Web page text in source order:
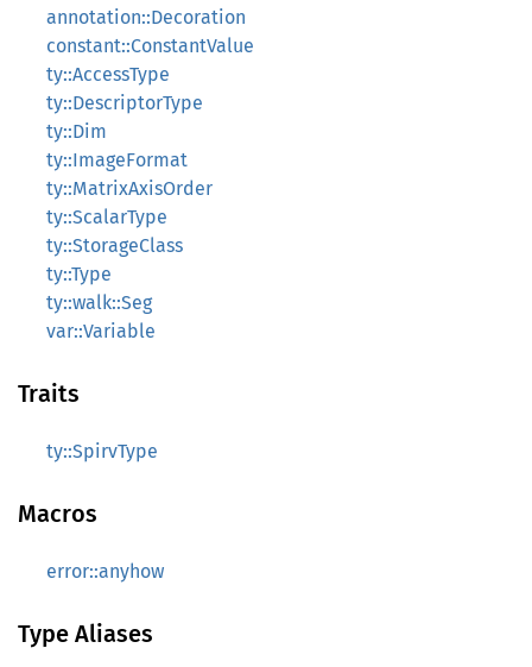
annotation::Decoration
constant::ConstantValue
ty::AccessType
ty::DescriptorType
ty::Dim
ty::ImageFormat
ty::MatrixAxisOrder
ty::ScalarType
ty::StorageClass
ty::Type
ty::walk::Seg
var::Variable
Traits
ty::SpirvType
Macros
error::anyhow
Type Aliases